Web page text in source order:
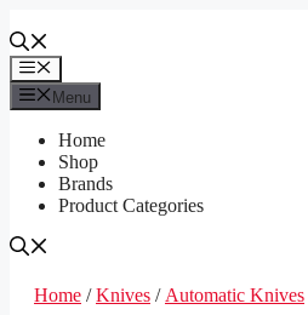
to
contentMenu
Menu
Home
Shop
Brands
Product Categories
Home /Knives / Automatic Knives